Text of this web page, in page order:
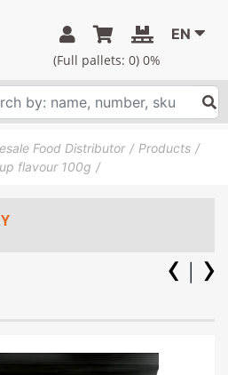
(Full pallets: 0) 0%
EN
Food Distributor
Products
flavour 100g